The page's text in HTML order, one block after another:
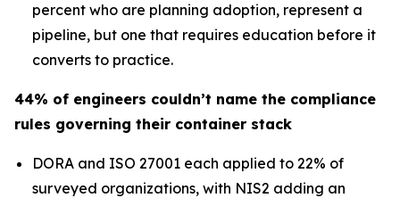
percent who are planning adoption, represent a
pipeline, but one that requires education before it
converts to practice.
44% of engineers couldn’t name the compliance
rules governing their container stack
DORA and ISO 27001 each applied to 22% of
surveyed organizations, with NIS2 adding an